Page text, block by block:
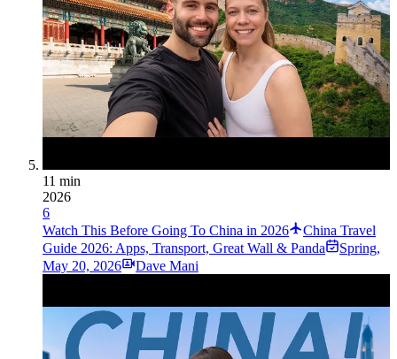
11 min
2026
6
Watch This Before Going To China in 2026
China Travel
Guide 2026: Apps, Transport, Great Wall & Panda
Spring,
May 20, 2026
Dave Mani